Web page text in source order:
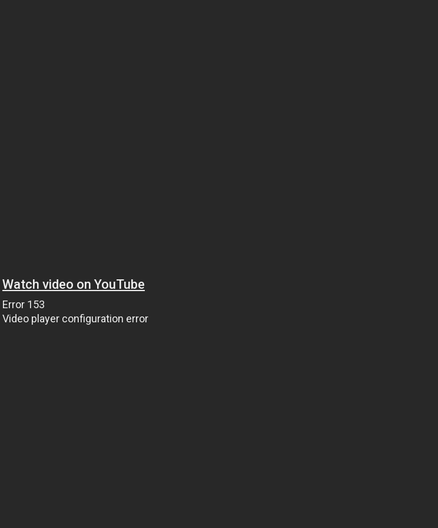
Watch video on YouTube
Error 153
Video player configuration error